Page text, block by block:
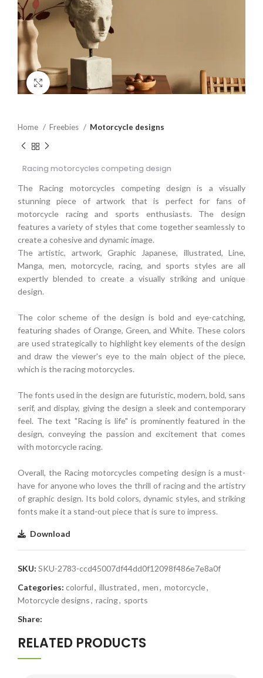
Click to enlarge
Home Freebies Motorcycle designs
Racing motorcycles competing design
The Racing motorcycles competing design is a visually
stunning piece of artwork that is perfect for fans of
motorcycle racing and sports enthusiasts. The design
features a variety of styles that come together seamlessly to
create a cohesive and dynamic image.
The artistic, artwork, Graphic Japanese, illustrated, Line,
Manga, men, motorcycle, racing, and sports styles are all
expertly blended to create a visually striking and unique
design.
The color scheme of the design is bold and eye-catching,
featuring shades of Orange, Green, and White. These colors
are used strategically to highlight key elements of the design
and draw the viewer's eye to the main object of the piece,
which is the racing motorcycles.
The fonts used in the design are futuristic, modern, bold, sans
serif, and display, giving the design a sleek and contemporary
feel. The text "Racing is life" is prominently featured in the
design, conveying the passion and excitement that comes
with motorcycle racing.
Overall, the Racing motorcycles competing design is a must-
have for anyone who loves the thrill of racing and the artistry
of graphic design. Its bold colors, dynamic styles, and striking
fonts make it a stand-out piece that is sure to impress.
Download
SKU: SKU-2783-ccd45007df44dd0f12098f486e7e8a0f
Categories: colorful, illustrated, men, motorcycle,
Motorcycle designs, racing, sports
Share:
RELATED PRODUCTS